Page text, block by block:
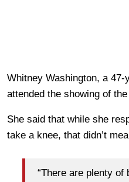
Whitney Washington, a
attended the showing of
She said that while she
take a knee, that didn’t
“There are plenty of